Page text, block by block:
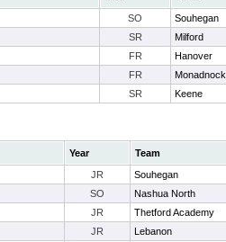
SO Souhegan
SR Milford
FR Hanover
FR Monadnock
SR Keene
Year Team
JR Souhegan
SO Nashua North
JR Thetford Academy
JR Lebanon